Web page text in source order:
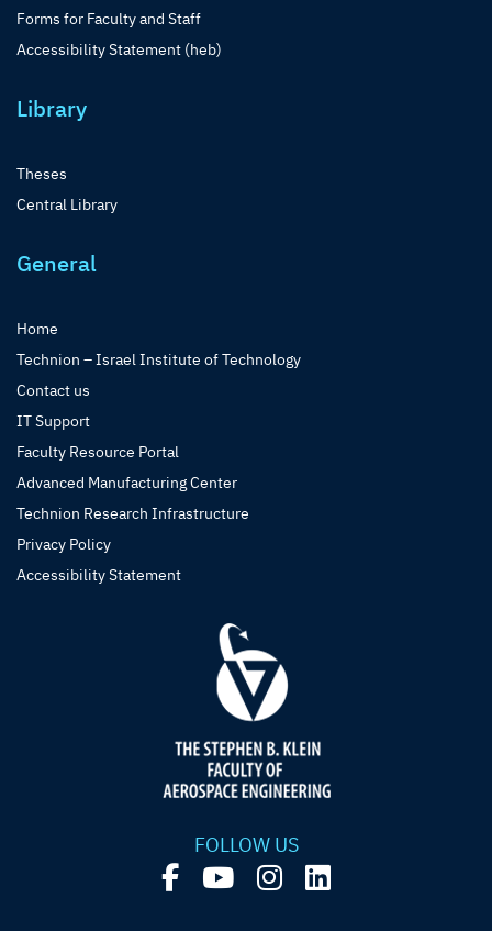
Forms for Faculty and Staff
Accessibility Statement (heb)
Library
Theses
Central Library
General
Home
Technion – Israel Institute of Technology
Contact us
IT Support
Faculty Resource Portal
Advanced Manufacturing Center
Technion Research Infrastructure
Privacy Policy
Accessibility Statement
FOLLOW US